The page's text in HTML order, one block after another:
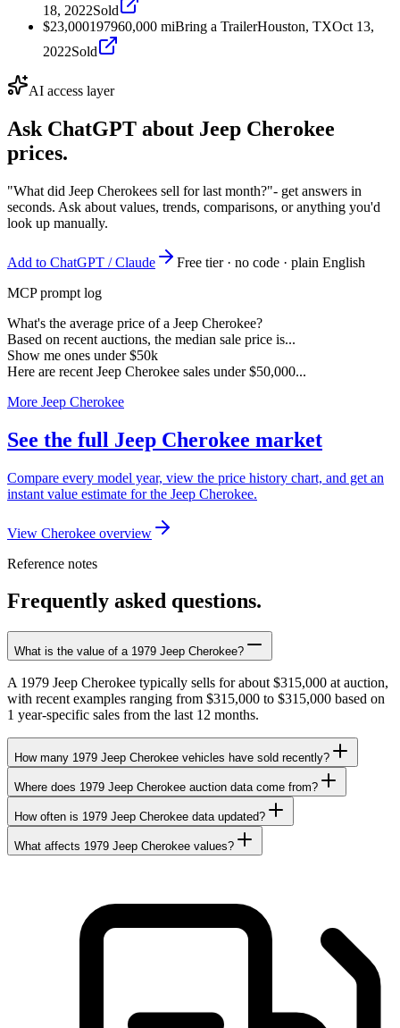
18, 2022Sold
$23,000197960,000 miBring a TrailerHouston, TXOct 13,
2022Sold
AI access layer
Ask ChatGPT about Jeep Cherokee
prices.
"What did Jeep Cherokees sell for last month?"- get answers in
seconds. Ask about values, trends, comparisons, or anything you'd
look up manually.
Add to ChatGPT / Claude
Free tier · no code · plain English
MCP prompt log
What's the average price of a Jeep Cherokee?
Based on recent auctions, the median sale price is...
Show me ones under $50k
Here are recent Jeep Cherokee sales under $50,000...
More Jeep Cherokee
See the full Jeep Cherokee market
Compare every model year, view the price history chart, and get an
instant value estimate for the Jeep Cherokee.
View Cherokee overview
Reference notes
Frequently asked questions.
What is the value of a 1979 Jeep Cherokee?
A 1979 Jeep Cherokee typically sells for about $315,000 at auction,
with recent examples ranging from $315,000 to $315,000 based on
1 year-specific sales from the last 12 months.
How many 1979 Jeep Cherokee vehicles have sold recently?
Where does 1979 Jeep Cherokee auction data come from?
How often is 1979 Jeep Cherokee data updated?
What affects 1979 Jeep Cherokee values?